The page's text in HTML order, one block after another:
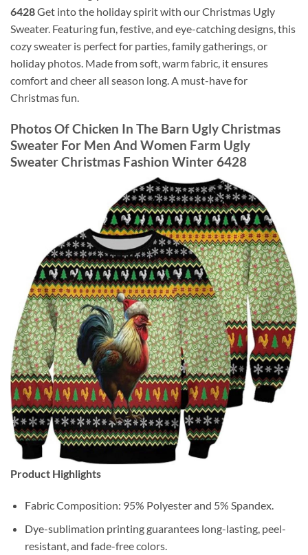
6428Get into the holiday spirit with our Christmas Ugly
Sweater. Featuring fun, festive, and eye-catching designs, this
cozy sweater is perfect for parties, family gatherings, or
holiday photos. Made from soft, warm fabric, it ensures
comfort and cheer all season long. A must-have for
Christmas fun.
Photos OfChicken In The Barn Ugly Christmas
Sweater For Men And Women Farm Ugly
Sweater Christmas Fashion Winter 6428
Product Highlights
Fabric Composition: 95% Polyester and 5% Spandex.
Dye-sublimation printing guarantees long-lasting, peel-
resistant, and fade-free colors.